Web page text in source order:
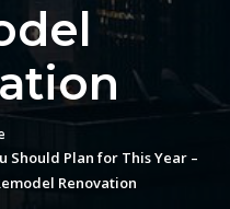
Should Plan for This Year –
Renovation